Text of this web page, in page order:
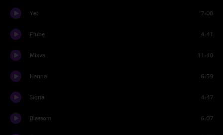
Yet 7:08
Flube 4:41
Mixva 11:40
Hanna 6:59
Signa 4:47
Blassom 6:07